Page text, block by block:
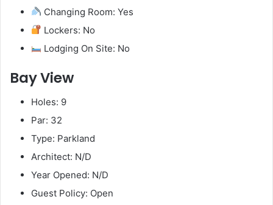
Changing Room: Yes
Lockers: No
Lodging On Site: No
Bay View
Holes: 9
Par: 32
Type: Parkland
Architect: N/D
Year Opened: N/D
Guest Policy: Open